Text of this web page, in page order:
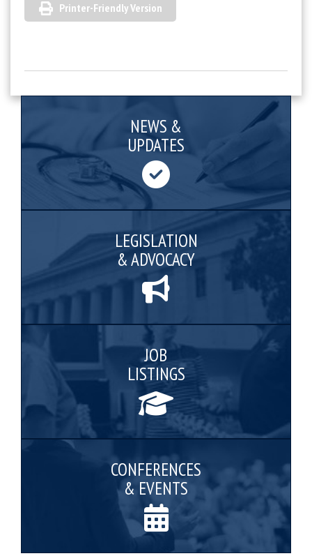
Printer-Friendly Version
NEWS &
UPDATES
LEGISLATION
& ADVOCACY
JOB
LISTINGS
CONFERENCES
& EVENTS